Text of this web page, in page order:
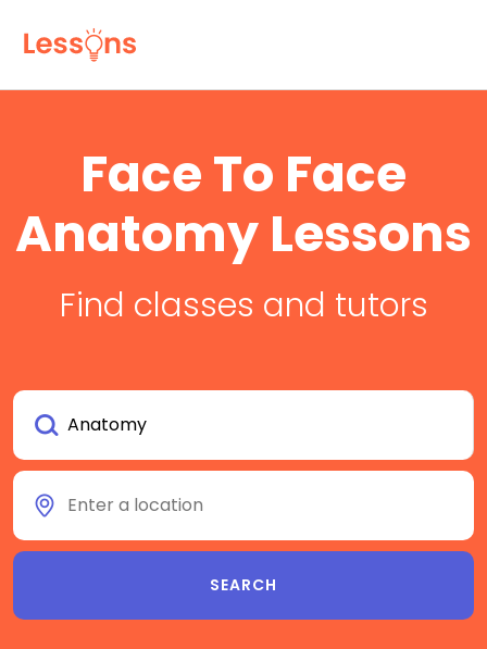
Face To Face
Anatomy Lessons
Find classes and tutors